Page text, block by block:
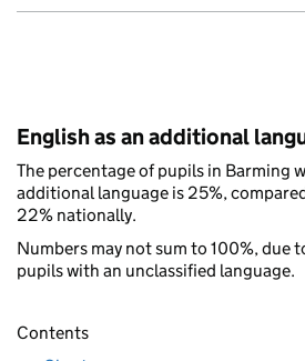
English as an additional
The percentage of pupils in Barming
additional language is 25%,
22% nationally.
Numbers may not sum to 100%, due
pupils with an unclassified language.
Contents